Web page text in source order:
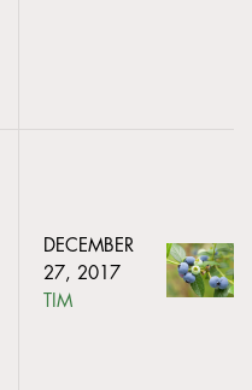
DECEMBER
27, 2017
TIM